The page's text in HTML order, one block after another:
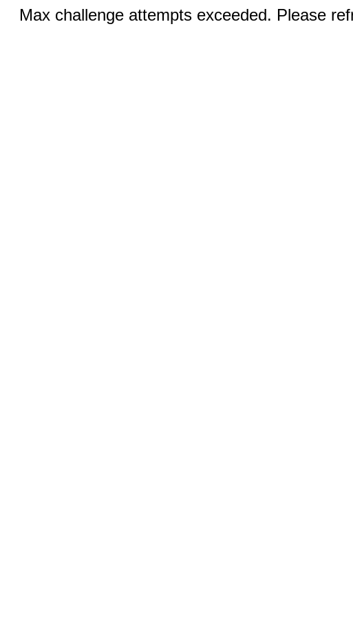
Max challenge attempts exceeded. Please